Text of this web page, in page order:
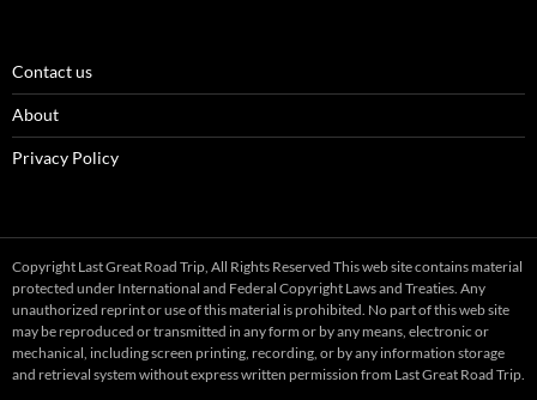
Contact us
About
Privacy Policy
Copyright Last Great Road Trip, All Rights Reserved This web site contains material
protected under International and Federal Copyright Laws and Treaties. Any
unauthorized reprint or use of this material is prohibited. No part of this web site
may be reproduced or transmitted in any form or by any means, electronic or
mechanical, including screen printing, recording, or by any information storage
and retrieval system without express written permission from Last Great Road Trip.